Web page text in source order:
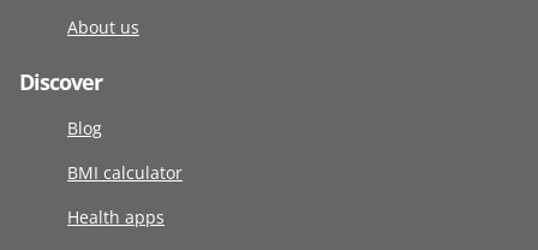
About us
Discover
Blog
BMI calculator
Health apps